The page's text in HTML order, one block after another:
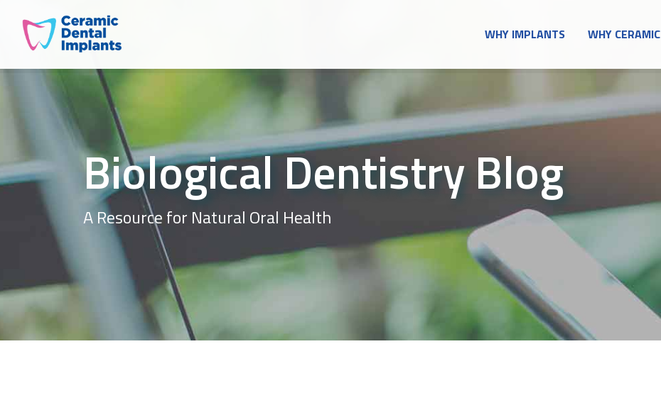
WHY IMPLANTS WHY CERAMIC
Biological Dentistry Blog
A Resource for Natural Oral Health